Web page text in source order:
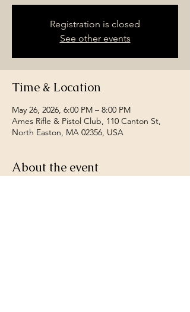
Registration is closed
See other events
Time & Location
May 26, 2026, 6:00 PM – 8:00 PM
Ames Rifle & Pistol Club, 110 Canton St,
North Easton, MA 02356, USA
About the event